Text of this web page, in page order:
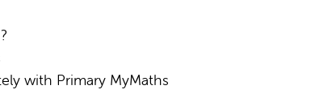
with Primary MyMaths